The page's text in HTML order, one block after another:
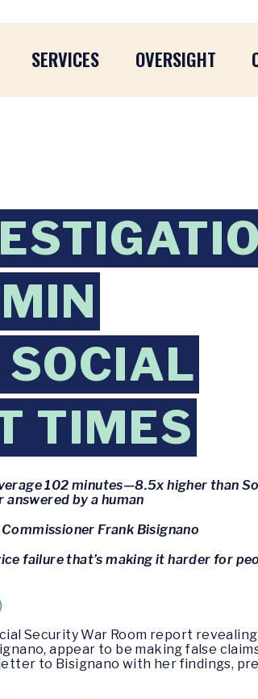
SERVICES OVERSIGHT
TIMES
102 minutes—8.5x higher than
by a human
Frank Bisignano
failure that’s making it harder for
Security War Room report
appear to be making false
to Bisignano with her findings,